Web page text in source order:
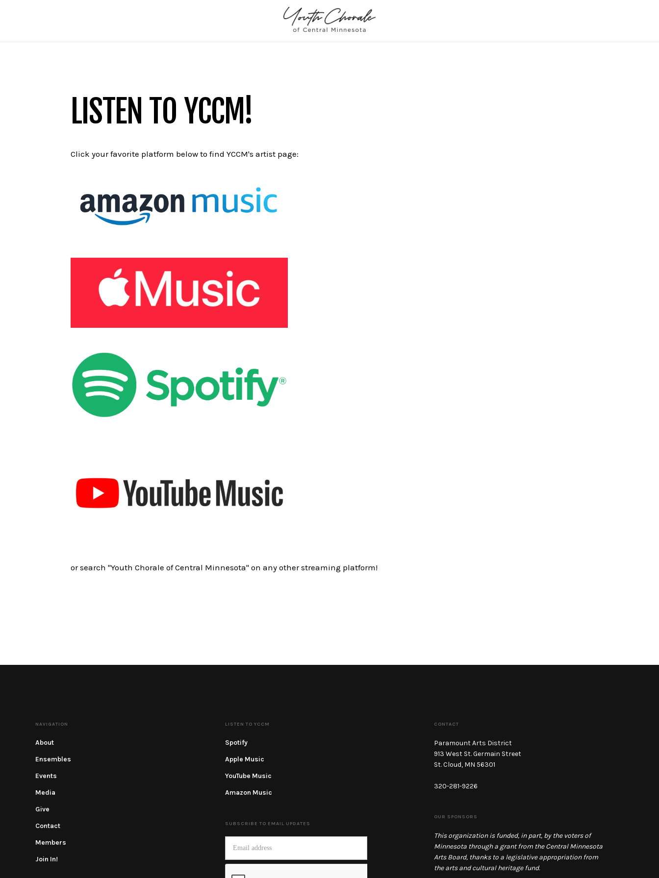
LISTEN TO YCCM!
Click your favorite platform below to find YCCM's artist page:
or search "Youth Chorale of Central Minnesota" on any other streaming platform!
NAVIGATION
About
Ensembles
Events
Media
Give
Contact
Members
Join In!
LISTEN TO YCCM
Spotify
Apple Music
YouTube Music
Amazon Music
SUBSCRIBE TO EMAIL UPDATES
CONTACT
Paramount Arts District
913 West St. Germain Street
St. Cloud, MN 56301
320-281-9226
OUR SPONSORS
This organization is funded, in part, by the voters of
Minnesota through a grant from the Central Minnesota
Arts Board, thanks to a legislative appropriation from
the arts and cultural heritage fund.